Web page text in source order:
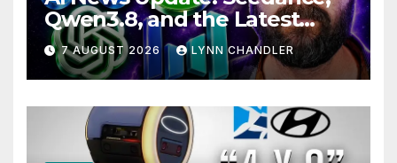
Qwen3.8, and the Latest
Drama with Hank Green.
7 AUGUST 2026 LYNN CHANDLER